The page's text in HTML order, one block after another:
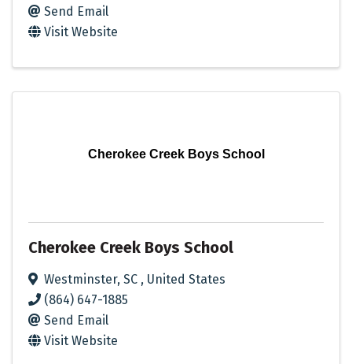
Send Email
Visit Website
Cherokee Creek Boys School
Cherokee Creek Boys School
Westminster, SC , United States
(864) 647-1885
Send Email
Visit Website